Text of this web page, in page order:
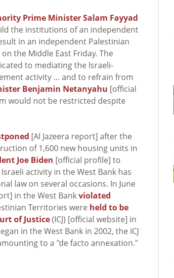
Prime Minister Salam Fayyad
the institutions of an independent
in an independent Palestinian
the Middle East Friday. The
to mediating the Israeli-
activity … and to refrain from
Benjamin Netanyahu [official
would not be restricted despite
[Al Jazeera report] after the
of 1,600 new housing units in
Joe Biden [official profile] to
activity in the West Bank has
law on several occasions. In June
in the West Bankviolated
Territories were held to be
of Justice(ICJ) [official website] in
in the West Bank in 2002, the ICJ
to a "de facto annexation."